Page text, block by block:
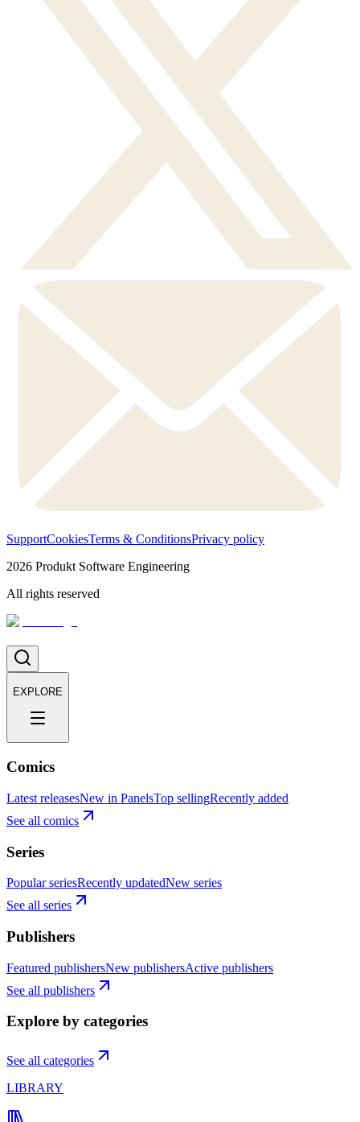
SupportCookiesTerms & ConditionsPrivacy policy
2026 Produkt Software Engineering
All rights reserved
EXPLORE
Comics
Latest releasesNew in PanelsTop sellingRecently added
See all comics
Series
Popular seriesRecently updatedNew series
See all series
Publishers
Featured publishersNew publishersActive publishers
See all publishers
Explore by categories
See all categories
LIBRARY